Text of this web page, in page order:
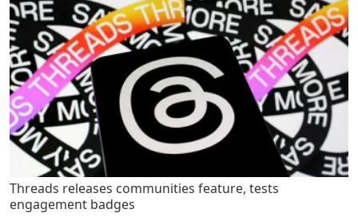
Threads releases communities feature, tests
engagement badges